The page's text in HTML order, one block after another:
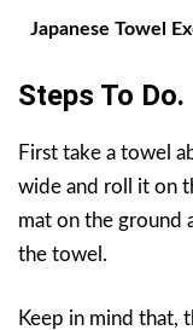
Japanese Towel
Steps To Do.
First take a towel
wide and roll it on
mat on the ground
the towel.
Keep in mind that,